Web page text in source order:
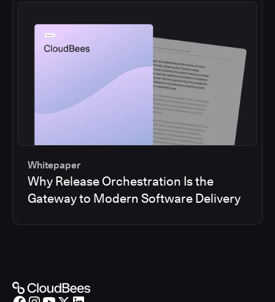
Whitepaper
Why Release Orchestration Is the
Gateway to Modern Software Delivery